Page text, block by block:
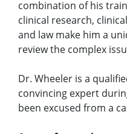
combination of his
clinical research,
and law make him a
review the complex
Dr. Wheeler is a
convincing expert
been excused from a